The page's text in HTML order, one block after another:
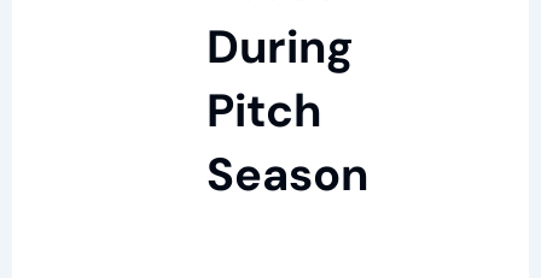
During
Pitch
Season